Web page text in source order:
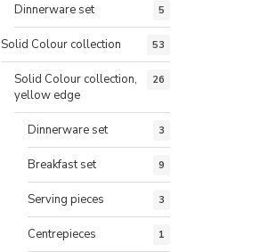
Dinnerware set 5
Solid Colour collection 53
Solid Colour collection,
yellow edge
26
Dinnerware set 3
Breakfast set 9
Serving pieces 3
Centrepieces 1